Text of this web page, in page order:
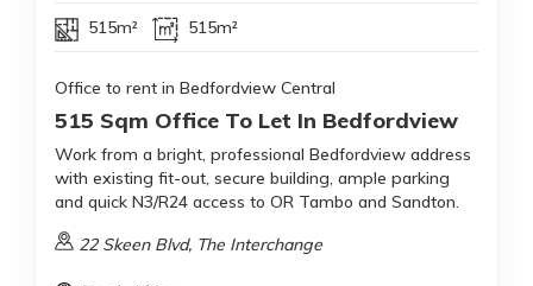
515m² 515m²
Office to rent in Bedfordview Central
515 Sqm Office To Let In Bedfordview
Work from a bright, professional Bedfordview address
with existing fit-out, secure building, ample parking
and quick N3/R24 access to OR Tambo and Sandton.
22 Skeen Blvd, The Interchange